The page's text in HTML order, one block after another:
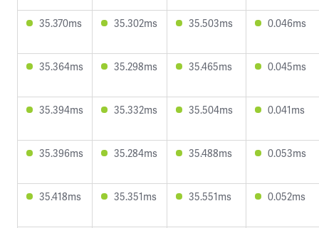
35.370ms 35.302ms 35.503ms 0.046ms
35.364ms 35.298ms 35.465ms 0.045ms
35.394ms 35.332ms 35.504ms 0.041ms
35.396ms 35.284ms 35.488ms 0.053ms
35.418ms 35.351ms 35.551ms 0.052ms